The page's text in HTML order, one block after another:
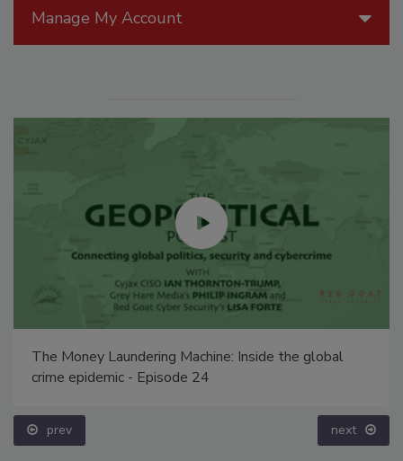
Manage My Account
The Money Laundering Machine: Inside the global
crime epidemic - Episode 24
prev next